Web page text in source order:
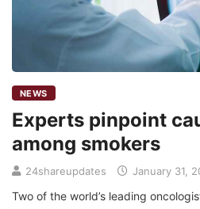
NEWS
Experts pinpoint
among smokers
24shareupdates January 31,
Two of the world’s leading